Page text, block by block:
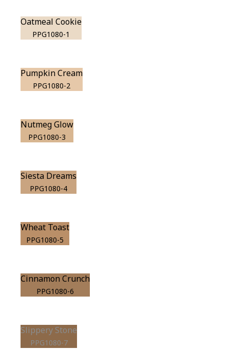
Oatmeal Cookie
PPG1080-1
Pumpkin Cream
PPG1080-2
Nutmeg Glow
PPG1080-3
Siesta Dreams
PPG1080-4
Wheat Toast
PPG1080-5
Cinnamon Crunch
PPG1080-6
Slippery Stone
PPG1080-7